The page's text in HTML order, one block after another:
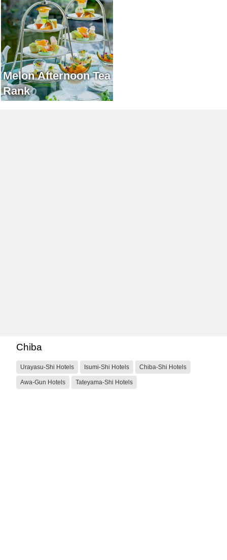
Melon Afternoon Tea
Rank
Chiba
Urayasu-Shi Hotels Isumi-Shi Hotels Chiba-Shi Hotels
Awa-Gun Hotels Tateyama-Shi Hotels